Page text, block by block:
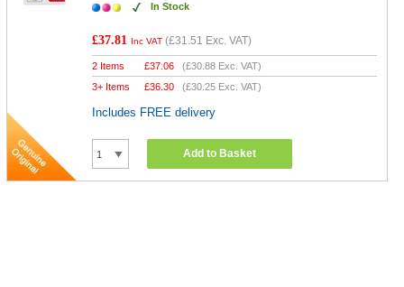
In Stock
£37.81 Inc VAT (£31.51 Exc. VAT)
2 Items £37.06 (£30.88 Exc. VAT)
3+ Items
£36.30 (£30.25 Exc. VAT)
Includes FREE delivery
Add to Basket